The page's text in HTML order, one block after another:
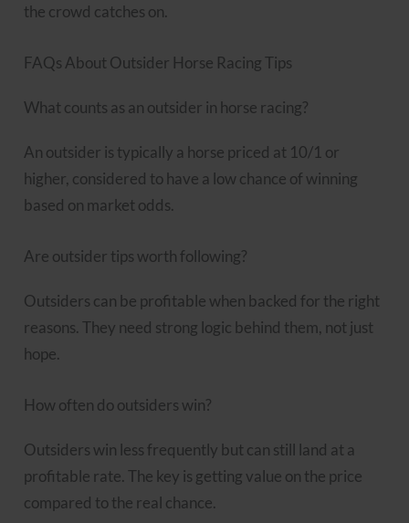
the crowd catches on.
FAQs About Outsider Horse Racing Tips
What counts as an outsider in horse racing?
An outsider is typically a horse priced at 10/1 or
higher, considered to have a low chance of winning
based on market odds.
Are outsider tips worth following?
Outsiders can be profitable when backed for the right
reasons. They need strong logic behind them, not just
hope.
How often do outsiders win?
Outsiders win less frequently but can still land at a
profitable rate. The key is getting value on the price
compared to the real chance.